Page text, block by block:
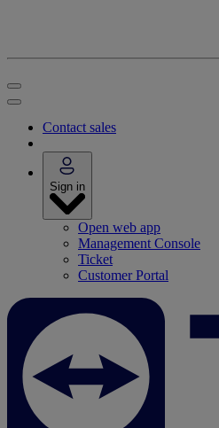
Contact sales
Sign in
Open web app
Management Console
Ticket
Customer Portal